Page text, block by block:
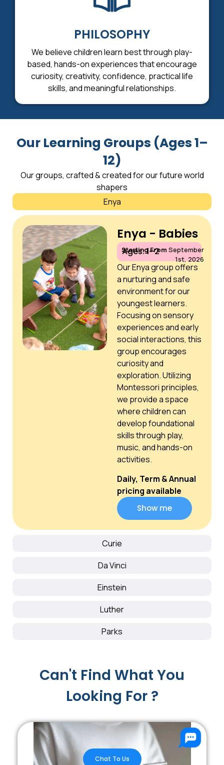
PHILOSOPHY
We believe children learn best through play-
based, hands-on experiences that encourage
curiosity, creativity, confidence, practical life
skills, and meaningful relationships.
Our Learning Groups (Ages 1–
12)
Our groups, crafted & created for our future world
shapers
Enya
Curie
Da Vinci
Einstein
Luther
Parks
Starting From September
1st, 2026
Enya - Babies
Ages: 1–2
Our Enya group offers
a nurturing and safe
environment for our
youngest learners.
Focusing on sensory
experiences and early
social interactions, this
group encourages
curiosity and
exploration. Utilizing
Montessori principles,
we provide a space
where children can
develop foundational
skills through play,
music, and hands-on
activities.
Daily, Term & Annual
pricing available
Show me
Can't Find What You
Looking For ?
Chat To Us